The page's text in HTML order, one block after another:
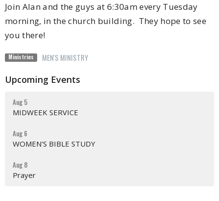
Join Alan and the guys at 6:30am every Tuesday
morning, in the church building. They hope to see
you there!
Ministries MEN'S MINISTRY
Upcoming Events
Aug 5
MIDWEEK SERVICE
Aug 6
WOMEN'S BIBLE STUDY
Aug 8
Prayer